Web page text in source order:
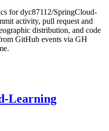
fordyc87112/SpringCloud-
activity, pull request and
distribution, and code
GitHub events via GH
Learning